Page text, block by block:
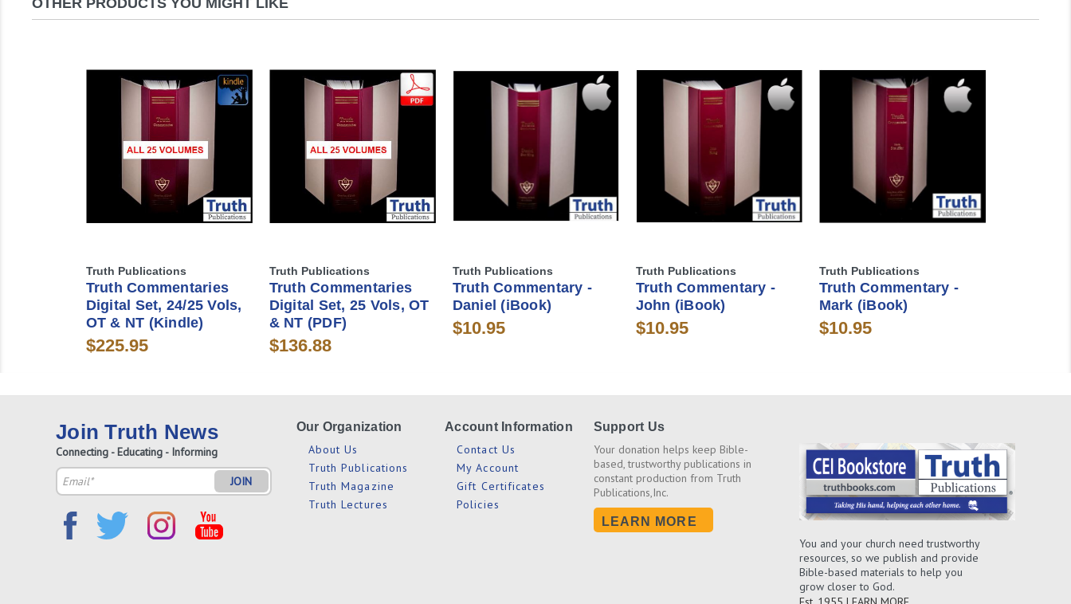
Truth Publications
Truth Commentaries
Digital Set, 24/25 Vols,
OT & NT (Kindle)
$225.95
Truth Publications
Truth Commentaries
Digital Set, 25 Vols, OT
& NT (PDF)
$136.88
Truth Publications
Truth Commentary -
Daniel (iBook)
$10.95
Truth Publications
Truth Commentary -
John (iBook)
$10.95
Truth Publications
Truth Commentary -
Mark (iBook)
$10.95
Join Truth News
Connecting - Educating - Informing
Email
Address
Our Organization
About Us
Truth Publications
Truth Magazine
Truth Lectures
Account Information
Contact Us
My Account
Gift Certificates
Policies
Support Us
Your donation helps keep Bible-
based, trustworthy publications in
constant production from Truth
Publications,Inc.
LEARN MORE
You and your church need trustworthy
resources, so we publish and provide
Bible-based materials to help you
grow closer to God.